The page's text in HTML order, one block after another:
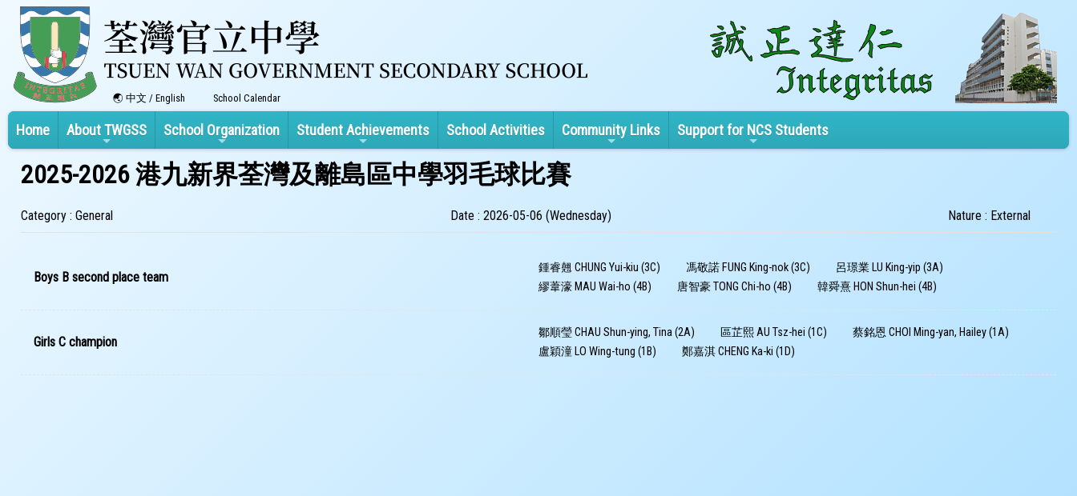
中文 / English School Calendar
Home About TWGSS School Organization Student Achievements School Activities Community Links Support for NCS Students
2025-2026 港九新界荃灣及離島區中學羽毛球比賽
Category : General Date : 2026-05-06 (Wednesday) Nature : External
Boys B second place team
鍾睿翹 CHUNG Yui-kiu (3C) 馮敬諾 FUNG King-nok (3C)
呂璟業 LU King-yip (3A)
繆葦濠 MAU Wai-ho (4B)
唐智豪 TONG Chi-ho (4B) 韓舜熹 HON Shun-hei (4B)
Girls C champion
鄒順瑩 CHAU Shun-ying, Tina (2A) 區芷熙 AU Tsz-hei (1C)
蔡銘恩 CHOI Ming-yan, Hailey (1A)
盧穎潼 LO Wing-tung (1B)
鄭嘉淇 CHENG Ka-ki (1D)